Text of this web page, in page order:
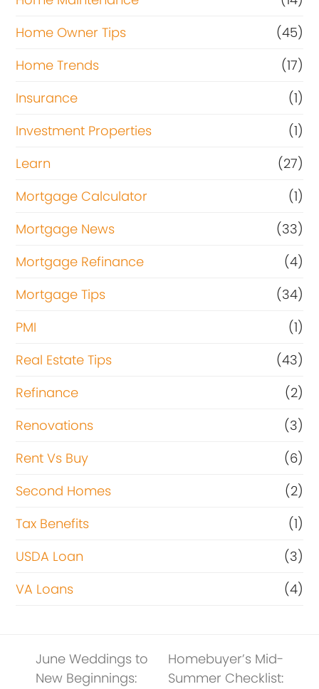
Home Owner Tips
(45)
Home Trends
(17)
Insurance
(1)
Investment Properties
(1)
Learn
(27)
Mortgage Calculator
(1)
Mortgage News
(33)
Mortgage Refinance
(4)
Mortgage Tips
(34)
PMI
(1)
Real Estate Tips
(43)
Refinance
(2)
Renovations
(3)
Rent Vs Buy
(6)
Second Homes
(2)
Tax Benefits
(1)
USDA Loan
(3)
VA Loans
(4)
June Weddings to
New Beginnings:
Homebuyer’s Mid-
Summer Checklist: